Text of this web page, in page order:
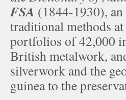
FSA (1844-1930),
traditional methods
portfolios of 42,000
British metalwork,
silverwork and the
guinea to the